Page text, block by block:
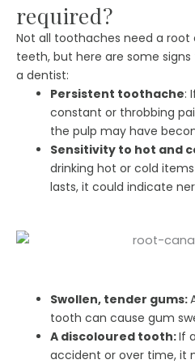
required?
Not all toothaches need a
teeth, but here are some
a dentist:
Persistent toothache:
constant or throbbing
the pulp may have
Sensitivity to hot and
drinking hot or cold
lasts, it could indicate
Swollen, tender gums:
tooth can cause gum
A discoloured tooth:If
accident or over time, it